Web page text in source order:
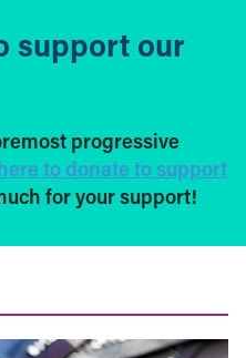
support our
progressive
to donate to support
for your support!